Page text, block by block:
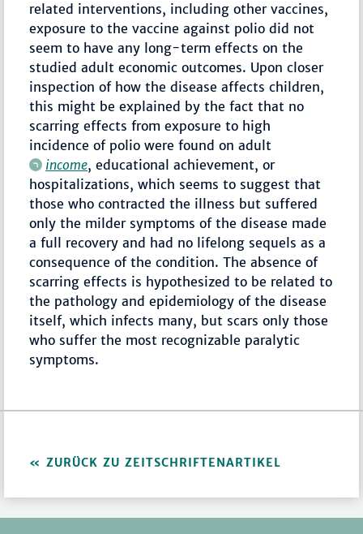
related interventions, including other vaccines,
exposure to the vaccine against polio did not
seem to have any long-term effects on the
studied adult economic outcomes. Upon closer
inspection of how the disease affects children,
this might be explained by the fact that no
scarring effects from exposure to high
incidence of polio were found on adult
income, educational achievement, or
hospitalizations, which seems to suggest that
those who contracted the illness but suffered
only the milder symptoms of the disease made
a full recovery and had no lifelong sequels as a
consequence of the condition. The absence of
scarring effects is hypothesized to be related to
the pathology and epidemiology of the disease
itself, which infects many, but scars only those
who suffer the most recognizable paralytic
symptoms.
ZURÜCK ZU ZEITSCHRIFTENARTIKEL